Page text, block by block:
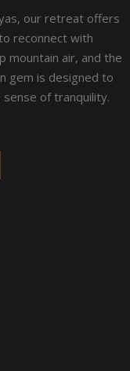
our retreat offers
reconnect with
mountain air, and the
gem is designed to
of tranquility.